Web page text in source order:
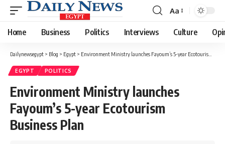
Font
Resizer
Aa
Home Business Politics Interviews Culture
Dailynewsegypt > Blog > Egypt > Environment Ministry launches Fayoum’s 5-year Ecotourism Business Plan
EGYPT POLITICS
Environment Ministry launches
Fayoum’s 5-year Ecotourism
Business Plan